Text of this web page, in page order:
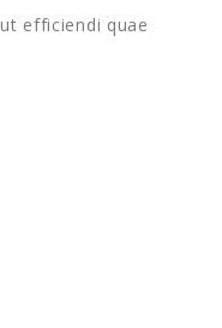
efficiendi quae